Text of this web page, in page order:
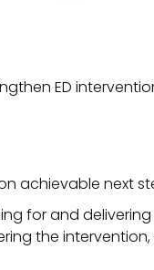
ED
achievable next
for and delivering
the